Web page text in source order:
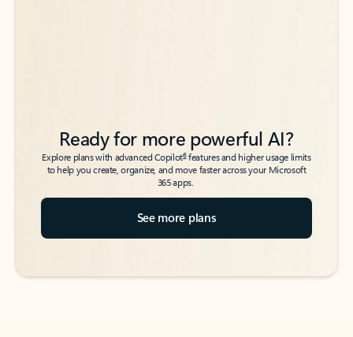
Ready for more powerful AI?
Explore plans with advanced Copilot6features and higher usage limits
to help you create, organize, and move faster across your Microsoft
365 apps.
See more plans